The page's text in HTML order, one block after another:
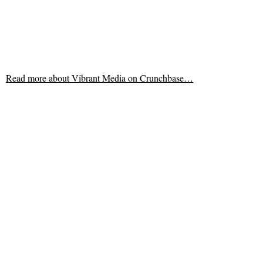
Read more aboutVibrant Media on Crunchbase…